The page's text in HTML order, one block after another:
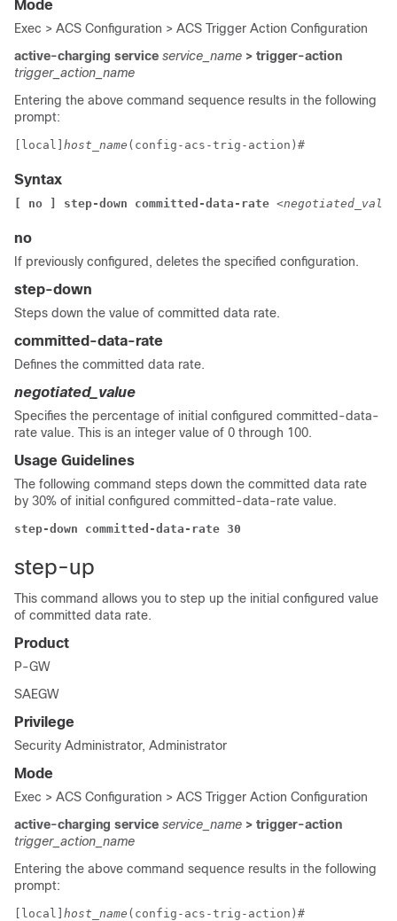
Mode
Exec > ACS Configuration > ACS Trigger Action Configuration
active-charging service service_name > trigger-action
trigger_action_name
Entering the above command sequence results in the following
prompt:
[local] host_name (config-acs-trig-action)#
Syntax
[ no ] step-down committed-data-rate
no
If previously configured, deletes the specified configuration.
step-down
Steps down the value of committed data rate.
committed-data-rate
Defines the committed data rate.
negotiated_value
Specifies the percentage of initial configured committed-data-
rate value. This is an integer value of 0 through 100.
Usage Guidelines
The following command steps down the committed data rate
by 30% of initial configured committed-data-rate value.
step-down committed-data-rate 30
step-up
This command allows you to step up the initial configured value
of committed data rate.
Product
P-GW
SAEGW
Privilege
Security Administrator, Administrator
Mode
Exec > ACS Configuration > ACS Trigger Action Configuration
active-charging service service_name > trigger-action
trigger_action_name
Entering the above command sequence results in the following
prompt:
[local] host_name (config-acs-trig-action)#